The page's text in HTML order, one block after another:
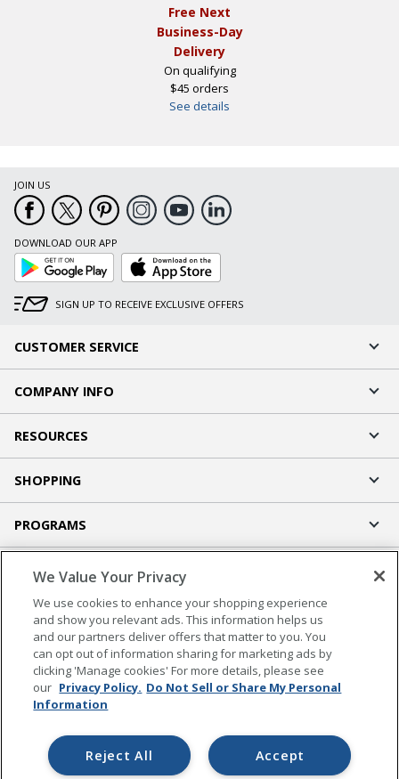
Free Next
Business-Day
Delivery
On qualifying
$45 orders
See details
JOIN US
DOWNLOAD OUR APP
Google
Play
App
Store
SIGN UP TO RECEIVE EXCLUSIVE OFFERS
CUSTOMER SERVICE
COMPANY INFO
RESOURCES
SHOPPING
PROGRAMS
Accessibility
Office Depot Tracking Tools
Grand & Toy Canada
Manage Cookies
Do Not Sell or Share My Personal Information
Copyright © 2026 by Office Depot, LLC. All rights
reserved.
Prices shown are in U.S. Dollars. Please log in for your
pricing. Prices are subject to change. All use of the site is subject to
We Value Your Privacy
We use cookies to enhance your shopping experience
and show you relevant ads. This information helps us
and our partners deliver offers that matter to you. You
can opt out of information sharing for marketing ads by
clicking 'Manage cookies' For more details, please see
our Privacy Policy. Do Not Sell or Share My Personal
Information
Accept
Reject All